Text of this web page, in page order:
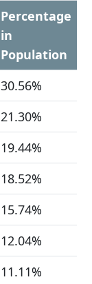
Percentage
in
Population
30.56%
21.30%
19.44%
18.52%
15.74%
12.04%
11.11%